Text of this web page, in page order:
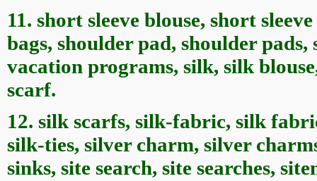
11. short sleeve blouse, short
bags, shoulder pad, shoulder
vacation programs, silk, silk
scarf.
12. silk scarfs, silk-fabric, silk
silk-ties, silver charm, silver
sinks, site search, site searches,